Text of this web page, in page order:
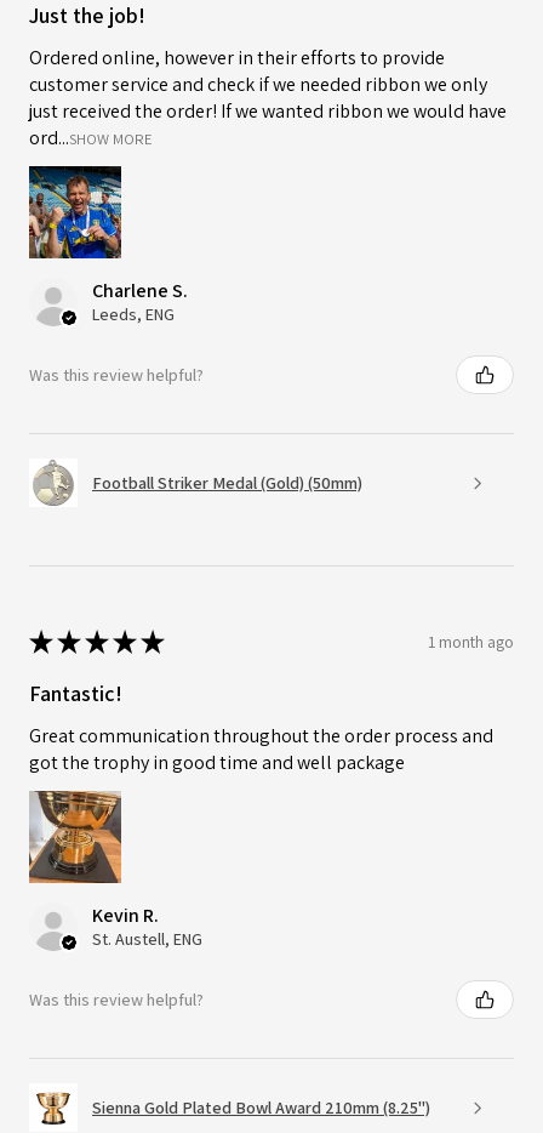
Just the job!
Ordered online, however in their efforts to provide
customer service and check if we needed ribbon we only
just received the order! If we wanted ribbon we would have
ord...SHOW MORE
Charlene S.
Leeds, ENG
Was this review helpful?
Football Striker Medal (Gold) (50mm)
★★★★★ 1 month ago
Fantastic!
Great communication throughout the order process and
got the trophy in good time and well package
Kevin R.
St. Austell, ENG
Was this review helpful?
Sienna Gold Plated Bowl Award 210mm (8.25")